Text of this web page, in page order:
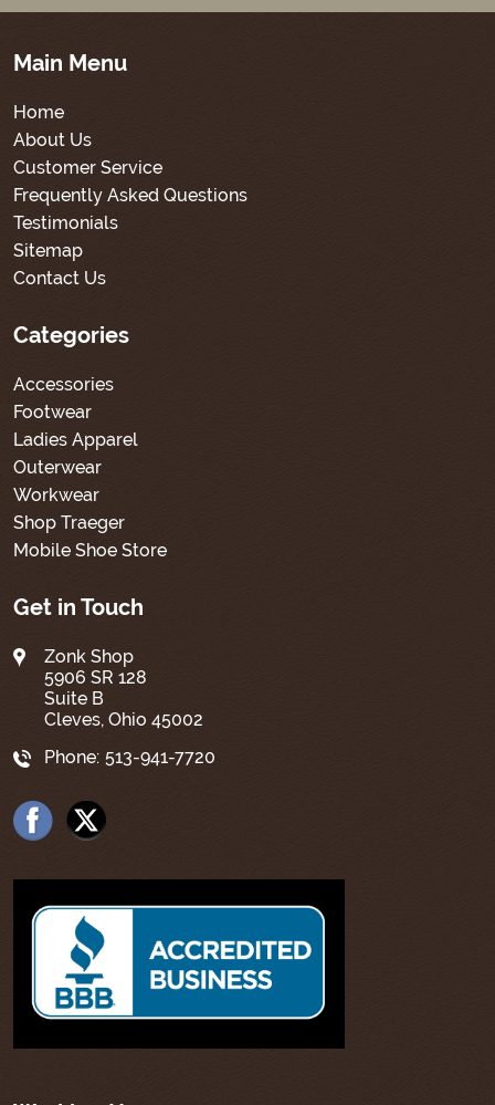
Main Menu
Home
About Us
Customer Service
Frequently Asked Questions
Testimonials
Sitemap
Contact Us
Categories
Accessories
Footwear
Ladies Apparel
Outerwear
Workwear
Shop Traeger
Mobile Shoe Store
Get in Touch
Zonk Shop
5906 SR 128
Suite B
Cleves, Ohio 45002
Phone: 513-941-7720